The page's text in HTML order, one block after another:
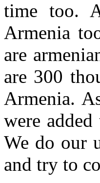
time too.
Armenia
are
are 300
Armenia.
were
We do our
and try to